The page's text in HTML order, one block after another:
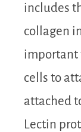
includes
collagen
important
cells to
attached
Lectin